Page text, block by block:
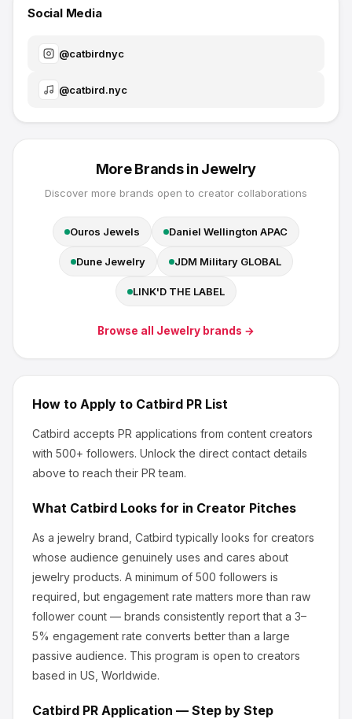
Social Media
@catbirdnyc
@catbird.nyc
More Brands in Jewelry
Discover more brands open to creator collaborations
Ouros Jewels Daniel Wellington APAC
Dune Jewelry JDM Military GLOBAL
LINK'D THE LABEL
Browse all Jewelry brands →
How to Apply to Catbird PR List
Catbird accepts PR applications from content creators
with 500+ followers. Unlock the direct contact details
above to reach their PR team.
What Catbird Looks for in Creator Pitches
As a jewelry brand, Catbird typically looks for creators
whose audience genuinely uses and cares about
jewelry products. A minimum of 500 followers is
required, but engagement rate matters more than raw
follower count — brands consistently report that a 3–
5% engagement rate converts better than a large
passive audience. This program is open to creators
based in US, Worldwide.
Catbird PR Application — Step by Step